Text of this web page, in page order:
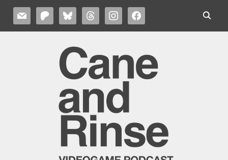
MAIL PATREONBLUESKYTHREADSINSTAGRAMFACEBOOK